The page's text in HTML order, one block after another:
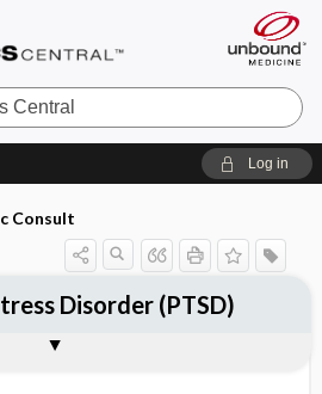
Log in
Consult
Disorder (PTSD)